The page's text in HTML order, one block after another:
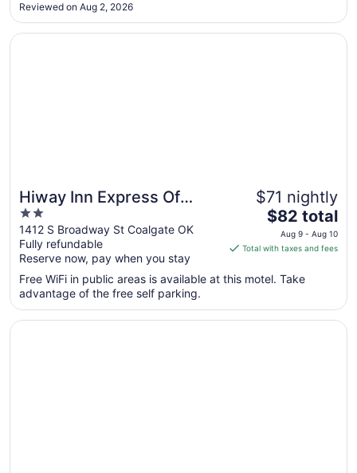
Aug
10
Reviewed on Aug 2, 2026
Hiway Inn Express Of
Coalgate
2
out
of
5
1412 S Broadway St Coalgate OK
Fully refundable
Reserve now, pay when you stay
$71 nightly
The
price
is
total
night
from
$82 total
Aug 9 - Aug 10
Total with taxes and fees
Free WiFi in public areas is available at this motel. Take
advantage of the free self parking.
Opens in a new window
Hiway Inn Express Of Coalgate
Opens in a new window
HiWay Inn Express of Coalgate